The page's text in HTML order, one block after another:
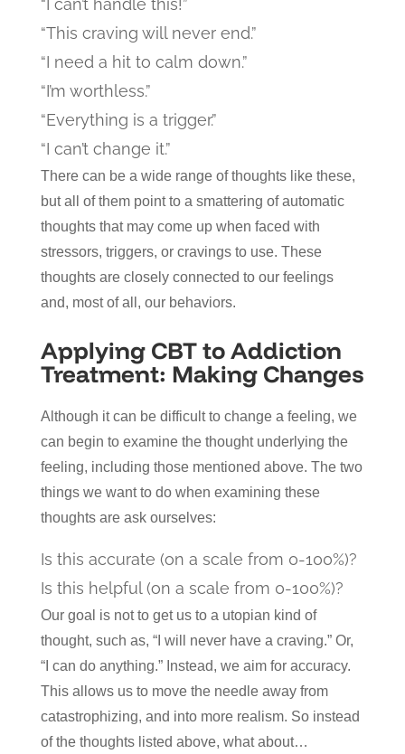
“This craving will never end.”
“I need a hit to calm down.”
“I’m worthless.”
“Everything is a trigger.”
“I can’t change it.”
There can be a wide range of thoughts like these,
but all of them point to a smattering of automatic
thoughts that may come up when faced with
stressors, triggers, or cravings to use. These
thoughts are closely connected to our feelings
and, most of all, our behaviors.
Applying CBT to Addiction
Treatment: Making Changes
Although it can be difficult to change a feeling, we
can begin to examine the thought underlying the
feeling, including those mentioned above. The two
things we want to do when examining these
thoughts are ask ourselves:
Is this accurate (on a scale from 0-100%)?
Is this helpful (on a scale from 0-100%)?
Our goal is not to get us to a utopian kind of
thought, such as, “I will never have a craving.” Or,
“I can do anything.” Instead, we aim for accuracy.
This allows us to move the needle away from
catastrophizing, and into more realism. So instead
of the thoughts listed above, what about…